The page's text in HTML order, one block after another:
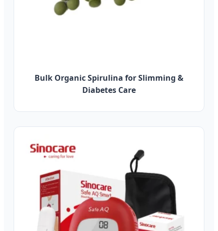
Bulk Organic Spirulina for Slimming &
Diabetes Care